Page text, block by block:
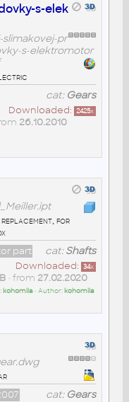
s-elek
slimakovej-pr
s-elektromotor
cat: Gears
Downloaded: 2425x
26.10.2010
for
cat:Shafts
part
Downloaded: 34x
• from 27.02.2020
kohomila • Author: kohomila
cat: Gears